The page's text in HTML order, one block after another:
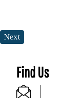
Next
Find Us